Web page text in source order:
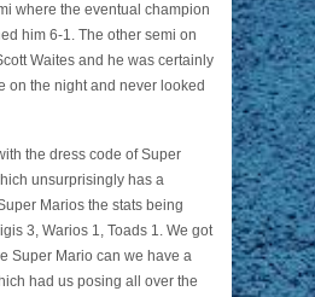
where the eventual champion
him 6-1. The other semi on
Waites and he was certainly
on the night and never looked
the dress code of Super
unsurprisingly has a
Marios the stats being
3, Warios 1, Toads 1. We got
Super Mario can we have a
had us posing all over the